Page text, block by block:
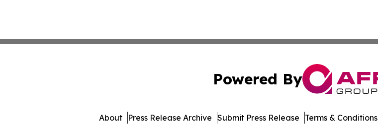
Powered By
About Press Release Archive Submit Press Release Terms & Conditions